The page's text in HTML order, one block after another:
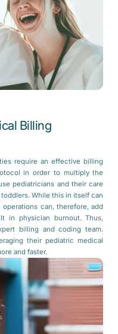
Billing
require an effective billing
in order to multiply the
pediatricians and their care
While this in itself can
can, therefore, add
in physician burnout. Thus,
billing and coding team.
their pediatric medical
and faster.